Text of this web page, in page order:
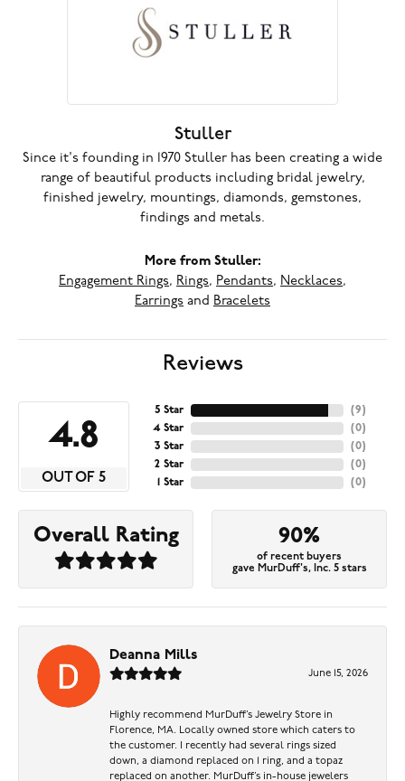
Stuller
Since it's founding in 1970 Stuller has been creating a wide
range of beautiful products including bridal jewelry,
finished jewelry, mountings, diamonds, gemstones,
findings and metals.
More from Stuller:
Engagement Rings, Rings, Pendants, Necklaces,
Earrings and Bracelets
Reviews
4.8
OUT OF 5
5 Star
4 Star
3 Star
2 Star
1 Star
(9)
(0)
(0)
(0)
(0)
Overall Rating 90%
of recent buyers
gave MurDuff's, Inc. 5 stars
Deanna Mills
June 15, 2026
Highly recommend MurDuff’s Jewelry Store in
Florence, MA. Locally owned store which caters to
the customer. I recently had several rings sized
down, a diamond replaced on 1 ring, and a topaz
replaced on another. MurDuff’s in-house jewelers